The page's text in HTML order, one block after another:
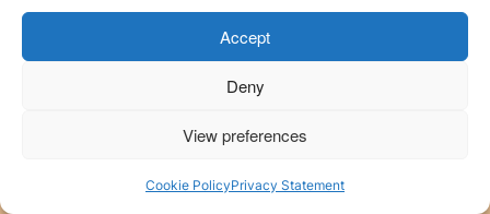
Accept
Deny
View preferences
Cookie PolicyPrivacy Statement